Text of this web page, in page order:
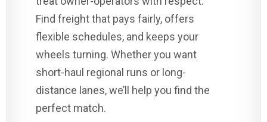
Find freight that pays fairly, offers
flexible schedules, and keeps your
wheels turning. Whether you want
short-haul regional runs or long-
distance lanes, we’ll help you find the
perfect match.